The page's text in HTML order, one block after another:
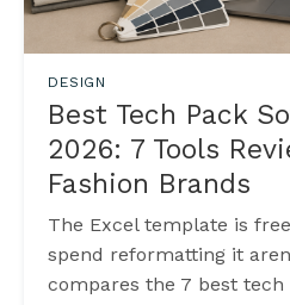
DESIGN
Best Tech Pack
2026: 7 Tools
Fashion Brands
The Excel template is
spend reformatting it
compares the 7 best tech